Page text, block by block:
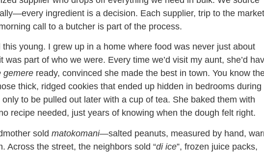
ingredient is a decision. Each supplier, trip to the
call to a butcher is part of the process.
this young. I grew up in a home where food was never just about
part of who we were. Every time we’d visit my aunt, she’d
gemereready, convinced she made the best in town. You know
thick, ridged cookies that ended up hidden in bedrooms during
only to be pulled out later with a cup of tea. She baked them with
recipe needed, just years of knowing when the dough felt right.
sold matokomani—salted peanuts, measured by hand,
Across the street, the neighbors sold “di ice”, frozen juice packs,